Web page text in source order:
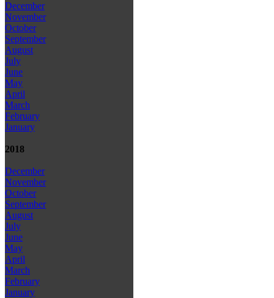
December
November
October
September
August
July
June
May
April
March
February
January
2018
December
November
October
September
August
July
June
May
April
March
February
January